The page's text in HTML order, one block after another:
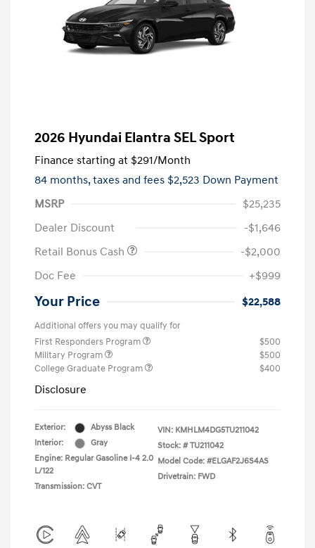
2026 Hyundai Elantra SEL Sport
Finance starting at $291/Month
84 months,taxes and fees $2,523 Down Payment
MSRP
$25,235
Dealer Discount
-$1,646
Retail Bonus Cash
-$2,000
Doc Fee
+$999
Your Price $22,588
Additional offers you may qualify for
First Responders Program
$500
Military Program
$500
College Graduate Program
$400
Disclosure
Exterior:
Abyss Black
Interior:
Gray
Engine: Regular Gasoline I-4 2.0
L/122
Transmission: CVT
VIN: KMHLM4DG5TU211042
Stock: # TU211042
Model Code: #ELGAF2J6S4AS
Drivetrain: FWD